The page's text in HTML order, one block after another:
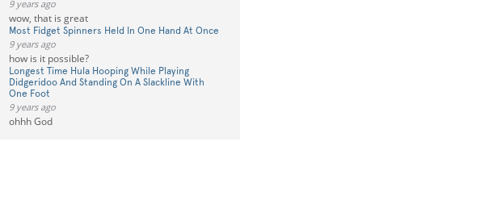
9 years ago
wow, that is great
Most Fidget Spinners Held In One Hand At Once
9 years ago
how is it possible?
Longest Time Hula Hooping While Playing
Didgeridoo And Standing On A Slackline With
One Foot
9 years ago
ohhh God